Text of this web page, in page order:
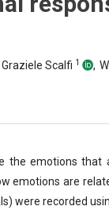
Graziele Scalfi 1 ,
the emotions that
emotions are
were recorded